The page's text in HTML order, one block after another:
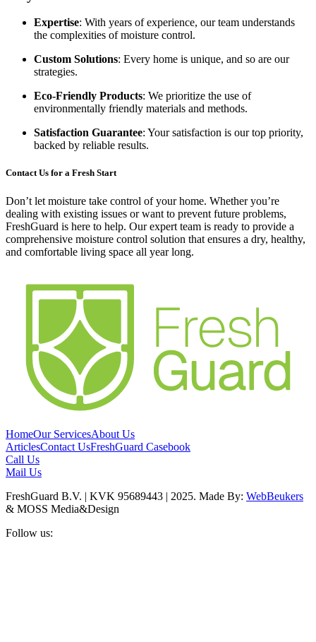
Expertise: With years of experience, our team understands
the complexities of moisture control.
Custom Solutions: Every home is unique, and so are our
strategies.
Eco-Friendly Products: We prioritize the use of
environmentally friendly materials and methods.
Satisfaction Guarantee: Your satisfaction is our top priority,
backed by reliable results.
Contact Us for a Fresh Start
Don’t let moisture take control of your home. Whether you’re
dealing with existing issues or want to prevent future problems,
FreshGuard is here to help. Our expert team is ready to provide a
comprehensive moisture control solution that ensures a dry, healthy,
and comfortable living space all year long.
HomeOur ServicesAbout Us
ArticlesContact UsFreshGuard Casebook
Call Us
Mail Us
FreshGuard B.V. | KVK 95689443 | 2025. Made By: WebBeukers
& MOSS Media&Design
Follow us: